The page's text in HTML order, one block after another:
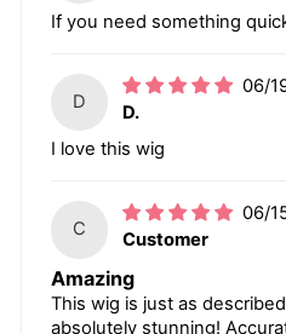
If you need something
D
06/
D.
I love this wig
C
06/
Customer
Amazing
This wig is just as
absolutely stunning!